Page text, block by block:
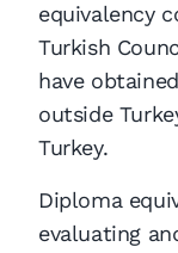
equivalency
Turkish
have
outside
Turkey.
Diploma
evaluating